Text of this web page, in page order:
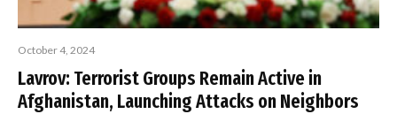
October 4, 2024
Lavrov: Terrorist Groups Remain Active in
Afghanistan, Launching Attacks on Neighbors